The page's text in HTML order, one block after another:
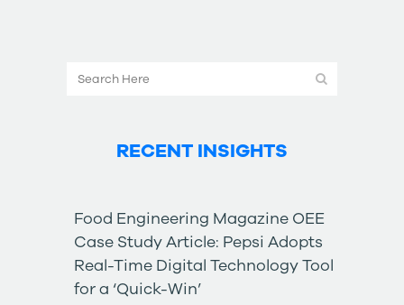
RECENT INSIGHTS
Food Engineering Magazine OEE
Case Study Article: Pepsi Adopts
Real-Time Digital Technology Tool
for a ‘Quick-Win’